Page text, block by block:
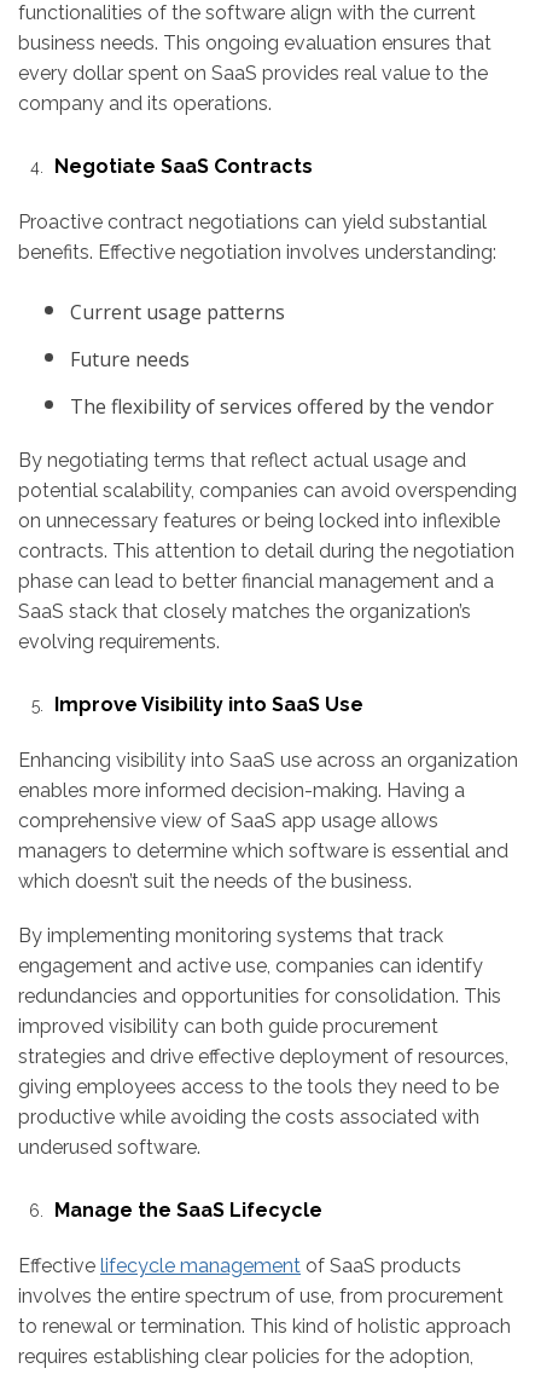
functionalities of the software align with the current
business needs. This ongoing evaluation ensures that
every dollar spent on SaaS provides real value to the
company and its operations.
Negotiate SaaS Contracts
Proactive contract negotiations can yield substantial
benefits. Effective negotiation involves understanding:
Current usage patterns
Future needs
The flexibility of services offered by the vendor
By negotiating terms that reflect actual usage and
potential scalability, companies can avoid overspending
on unnecessary features or being locked into inflexible
contracts. This attention to detail during the negotiation
phase can lead to better financial management and a
SaaS stack that closely matches the organization’s
evolving requirements.
Improve Visibility into SaaS Use
Enhancing visibility into SaaS use across an organization
enables more informed decision-making. Having a
comprehensive view of SaaS app usage allows
managers to determine which software is essential and
which doesn’t suit the needs of the business.
By implementing monitoring systems that track
engagement and active use, companies can identify
redundancies and opportunities for consolidation. This
improved visibility can both guide procurement
strategies and drive effective deployment of resources,
giving employees access to the tools they need to be
productive while avoiding the costs associated with
underused software.
Manage the SaaS Lifecycle
Effective lifecycle management of SaaS products
involves the entire spectrum of use, from procurement
to renewal or termination. This kind of holistic approach
requires establishing clear policies for the adoption,